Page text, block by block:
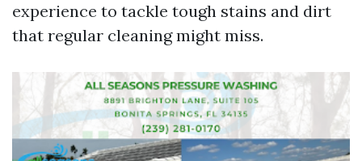
experience to tackle tough stains and dirt
that regular cleaning might miss.